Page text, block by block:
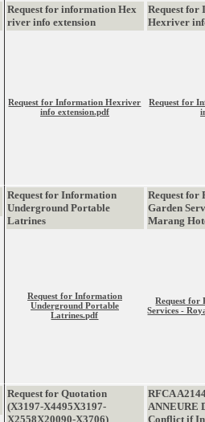
Request for information Hex
river info extension
Request for Information Hexriver
info extension.pdf
Request
Hexriver
Request for
Request for Information
Underground Portable
Latrines
Request for Information
Underground Portable
Latrines.pdf
Request for
Garden
Marang
Request for
Services -
Request for Quotation
(X3197-X4495X3197-
X2558X20090-X3706)
RFCA
ANNEURE
Conflict if